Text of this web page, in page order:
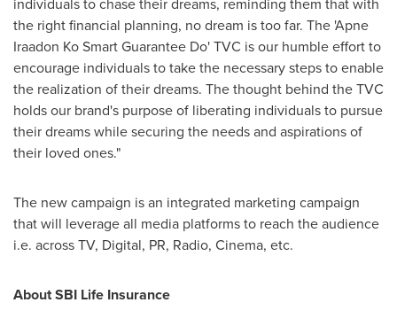
the right financial planning, no dream is too far. The 'Apne
Iraadon Ko Smart Guarantee Do' TVC is our humble effort to
encourage individuals to take the necessary steps to enable
the realization of their dreams. The thought behind the TVC
holds our brand's purpose of liberating individuals to pursue
their dreams while securing the needs and aspirations of
their loved ones."
The new campaign is an integrated marketing campaign
that will leverage all media platforms to reach the audience
i.e. across TV, Digital, PR, Radio, Cinema, etc.
About SBI Life Insurance